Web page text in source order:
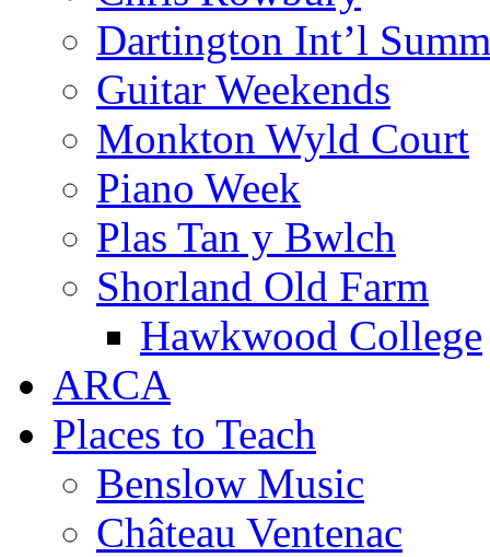
Dartington Int’l
Guitar Weekends
Monkton Wyld Court
Piano Week
Plas Tan y Bwlch
Shorland Old Farm
Hawkwood College
ARCA
Places to Teach
Benslow Music
Château Ventenac